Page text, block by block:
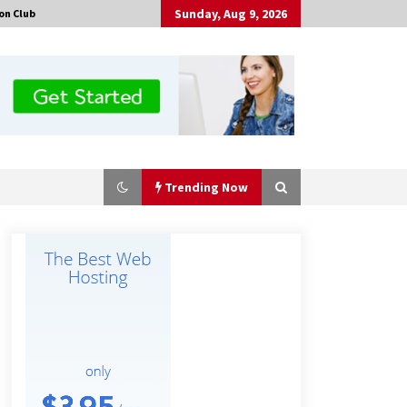
Club Sunday, Aug 9, 2026
Trending Now
Why Export Projects Choose
Why Use Reviews in Press Release